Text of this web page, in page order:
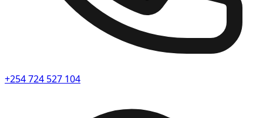
+254 724 527 104